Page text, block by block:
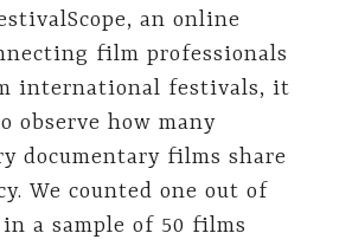
an online
film professionals
international festivals, it
observe how many
documentary films share
We counted one out of
a sample of 50 films